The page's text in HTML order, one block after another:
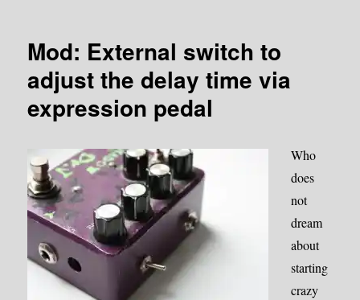
Mod: External switch to
adjust the delay time via
expression pedal
Who
does
not
dream
about
starting
crazy